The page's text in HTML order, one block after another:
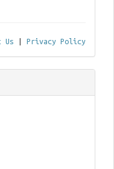
Us Privacy Policy